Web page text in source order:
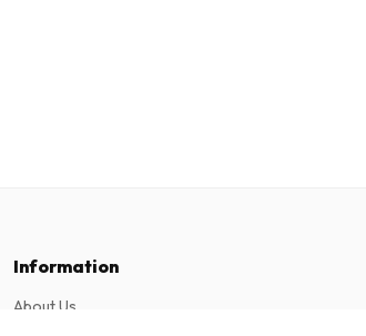
Information
About Us